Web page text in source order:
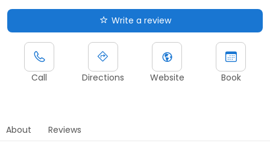
Write a review
Call Directions Website Book
About Reviews